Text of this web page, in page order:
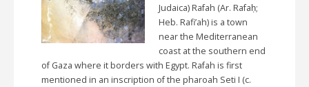
Judaica) Rafah (Ar. Rafaḥ;
Heb. Rafi’ah) is a town
near the Mediterranean
coast at the southern end
of Gaza where it borders with Egypt. Rafah is first
mentioned in an inscription of the pharoah Seti I (c.